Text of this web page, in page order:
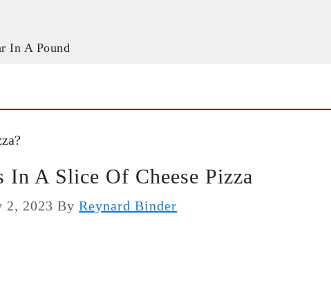
In A Pound
A Slice Of Cheese Pizza
2, 2023 ByReynard Binder